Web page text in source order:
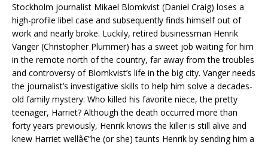
Stockholm journalist Mikael Blomkvist (Daniel Craig) loses a
high-profile libel case and subsequently finds himself out of
work and nearly broke. Luckily, retired businessman Henrik
Vanger (Christopher Plummer) has a sweet job waiting for him
in the remote north of the country, far away from the troubles
and controversy of Blomkvist’s life in the big city. Vanger needs
the journalist’s investigative skills to help him solve a decades-
old family mystery: Who killed his favorite niece, the pretty
teenager, Harriet? Although the death occurred more than
forty years previously, Henrik knows the killer is still alive and
knew Harriet wellâ€”he (or she) taunts Henrik by sending him a